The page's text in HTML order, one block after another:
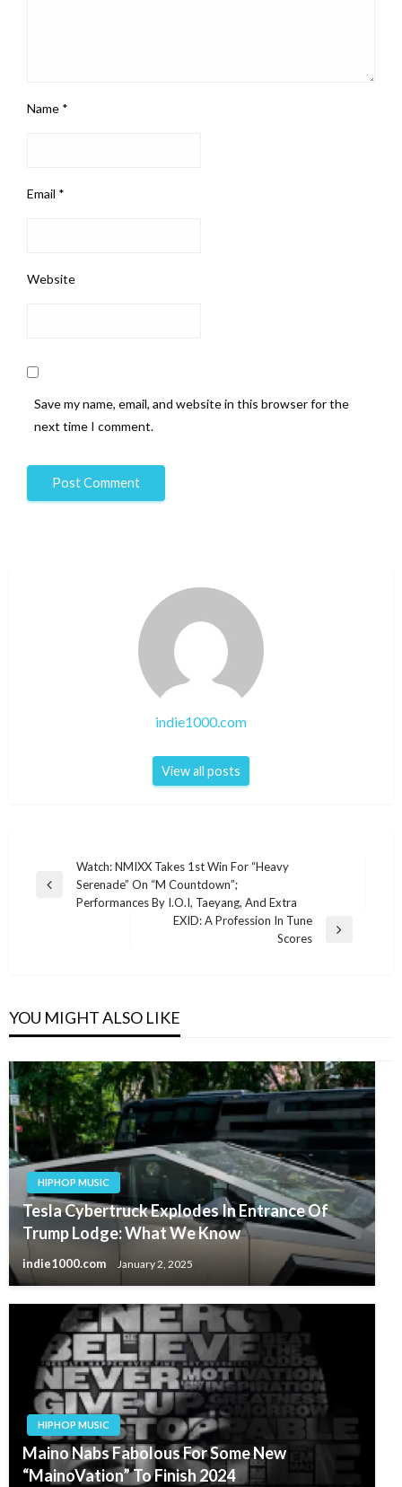
Name *
Email *
Website
Save my name, email, and website in this browser for the
next time I comment.
indie1000.com
View all posts
navigation
Previous
Watch: NMIXX Takes 1st Win For “Heavy
Serenade” On “M Countdown”;
Performances By I.O.I, Taeyang, And Extra
EXID: A Profession In Tune
Scores
YOU MIGHT ALSO LIKE
HIPHOP MUSIC
Tesla Cybertruck Explodes In Entrance Of
Trump Lodge: What We Know
indie1000.com January 2, 2025
HIPHOP MUSIC
Maino Nabs Fabolous For Some New
“MainoVation” To Finish 2024